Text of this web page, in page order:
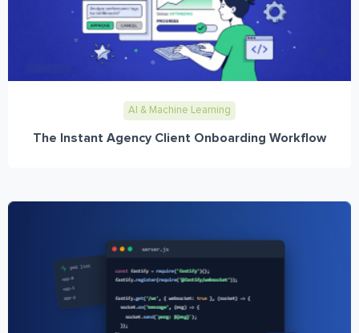
AI & Machine Learning
The Instant Agency Client Onboarding Workflow